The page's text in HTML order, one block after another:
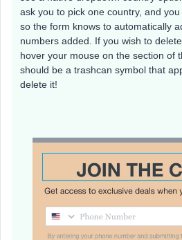
ask you to pick one country, and
so the form knows to automatically
numbers added. If you wish to
hover your mouse on the section of
should be a trashcan symbol that
delete it!